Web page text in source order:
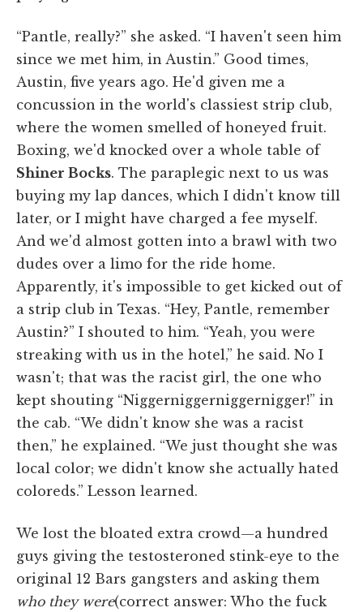
“Pantle, really?” she asked. “I haven't seen him
since we met him, in Austin.” Good times,
Austin, five years ago. He'd given me a
concussion in the world's classiest strip club,
where the women smelled of honeyed fruit.
Boxing, we'd knocked over a whole table of
Shiner Bocks. The paraplegic next to us was
buying my lap dances, which I didn't know till
later, or I might have charged a fee myself.
And we'd almost gotten into a brawl with two
dudes over a limo for the ride home.
Apparently, it's impossible to get kicked out of
a strip club in Texas. “Hey, Pantle, remember
Austin?” I shouted to him. “Yeah, you were
streaking with us in the hotel,” he said. No I
wasn't; that was the racist girl, the one who
kept shouting “Niggerniggerniggernigger!” in
the cab. “We didn't know she was a racist
then,” he explained. “We just thought she was
local color; we didn't know she actually hated
coloreds.” Lesson learned.
We lost the bloated extra crowd—a hundred
guys giving the testosteroned stink-eye to the
original 12 Bars gangsters and asking them
who they were(correct answer: Who the fuck